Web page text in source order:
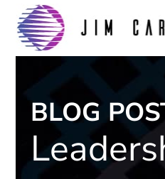
Skip
primary
navigation
Skip
main
BLOG